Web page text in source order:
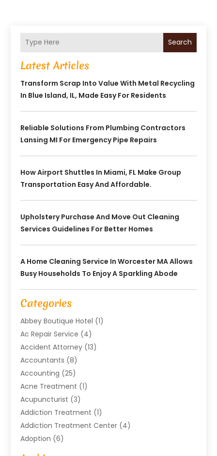
Search
Latest Articles
Transform Scrap Into Value With Metal Recycling
In Blue Island, IL, Made Easy For Residents
Reliable Solutions From Plumbing Contractors
Lansing MI For Emergency Pipe Repairs
How Airport Shuttles In Miami, FL Make Group
Transportation Easy And Affordable.
Upholstery Purchase And Move Out Cleaning
Services Guidelines For Better Homes
A Home Cleaning Service In Worcester MA Allows
Busy Households To Enjoy A Sparkling Abode
Categories
Abbey Boutique Hotel (1)
Ac Repair Service (4)
Accident Attorney (13)
Accountants (8)
Accounting (25)
Acne Treatment (1)
Acupuncturist (3)
Addiction Treatment (1)
Addiction Treatment Center (4)
Adoption (6)
Advertising Agency